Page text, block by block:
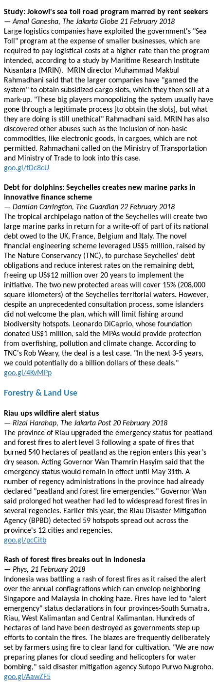
Study: Jokowi's sea toll road program marred by rent seekers
— Amal Ganesha, The Jakarta Globe 21 February 2018
Large logistics companies have exploited the government's "Sea
Toll" program at the expense of smaller businesses, which are
required to pay logistical costs at a higher rate than the program
intended, according to a study by Maritime Research Institute
Nusantara (MRIN). MRIN director Muhammad Makbul
Rahmadhani said that the larger companies have "gamed the
system" to obtain subsidized cargo slots, which they then sell at a
mark-up. "These big players monopolizing the system usually have
gone through a legitimate process [to obtain the slots], but what
they are doing is still unethical" Rahmadhani said. MRIN has also
discovered other abuses such as the inclusion of non-basic
commodities, like electronic goods, in cargoes, which are not
permitted. Rahmadhani called on the Ministry of Transportation
and Ministry of Trade to look into this case.
goo.gl/tDc8cU
Debt for dolphins: Seychelles creates new marine parks in
innovative finance scheme
— Damian Carrington, The Guardian 22 February 2018
The tropical archipelago nation of the Seychelles will create two
large marine parks in return for a write-off of part of its national
debt owed to the UK, France, Belgium and Italy. The novel
financial engineering scheme leveraged US$5 million, raised by
The Nature Conservancy (TNC), to purchase Seychelles' debt
obligations and reduce interest rates on the remaining debt,
freeing up US$12 million over 20 years to implement the
initiative. The two new protected areas will cover 15% (208,000
square kilometers) of the Seychelles territorial waters. However,
despite an unprecedented consultation process, some islanders
did not welcome the plan, which will limit fishing around
biodiversity hotspots. Leonardo DiCaprio, whose foundation
donated US$1 million, said the MPAs would provide protection
from overfishing, pollution and climate change. According to
TNC's Rob Weary, the deal is a test case. "In the next 3-5 years,
we could potentially do a billion dollars of these deals."
goo.gl/4KvMPp
Forestry & Land Use
Riau ups wildfire alert status
— Rizal Harahap, The Jakarta Post 20 February 2018
The province of Riau upgraded the emergency status for peatland
and forest fires to alert level 3 following a spate of fires that
burned 540 hectares of peatland as the region enters this year's
dry season. Acting Governor Wan Thamrin Hasyim said that the
emergency status would remain in effect until May 31th. A
number of regency administrations in the province had already
declared "peatland and forest fire emergencies." Governor Wan
said prolonged hot weather had led to widespread forest fires in
several regencies. Earlier this year, the Riau Disaster Mitigation
Agency (BPBD) detected 59 hotspots spread out across the
province's 12 cities and regencies.
goo.gl/pcCitb
Rash of forest fires breaks out in Indonesia
— Phys, 21 February 2018
Indonesia was battling a rash of forest fires as it raised the alert
over the annual conflagrations which can envelop neighboring
Singapore and Malaysia in choking haze. Fires have led to "alert
emergency" status declarations in four provinces-South Sumatra,
Riau, West Kalimantan and Central Kalimantan. Hundreds of
hectares of land have been destroyed as governments step up
efforts to contain the fires. The blazes are frequently deliberately
set by farmers using fire to clear land for cultivation. "We are now
preparing planes for cloud seeding and helicopters for water
bombing," said disaster mitigation agency Sutopo Purwo Nugroho.
goo.gl/AawZF5